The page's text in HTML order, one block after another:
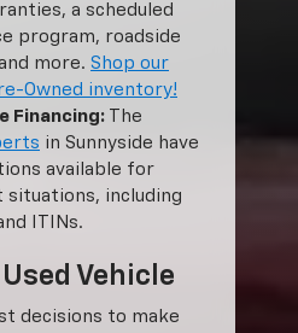
a scheduled
program, roadside
more. Shop our
Owned inventory!
Financing: The
in Sunnyside have
available for
situations, including
ITINs.
Vehicle
decisions to make